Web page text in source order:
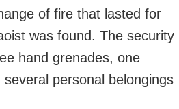
of fire that lasted for
was found. The security
hand grenades, one
personal belongings